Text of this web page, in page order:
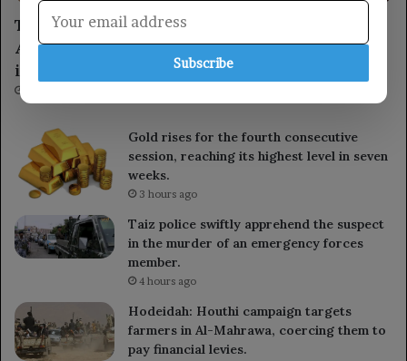
The Prime Minister visits the Customs
Authority, emphasizing shared responsibility
in combating smuggling.
Gold rises for the fourth consecutive
session, reaching its highest level in seven
weeks.
3 hours ago
Taiz police swiftly apprehend the suspect
in the murder of an emergency forces
member.
4 hours ago
Hodeidah: Houthi campaign targets
farmers in Al-Mahrawa, coercing them to
pay financial levies.
Subscribe